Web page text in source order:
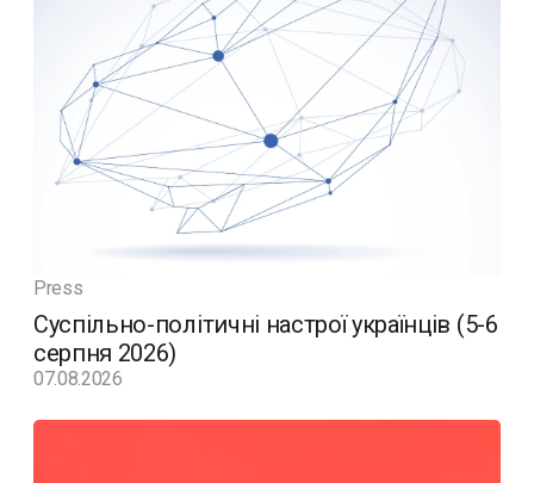
Press
Суспільно-політичні настрої українців (5-6
серпня 2026)
07.08.2026